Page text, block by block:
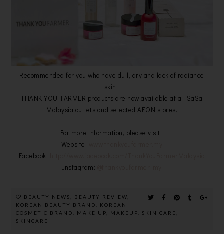
Recommended for you who have dull, dry and lack of radiance
skin.
THANK YOU FARMER products are now available at all SaSa
Malaysia outlets and selected AEON stores.
For more information, please visit:
Website:
Facebook:
Instagram:
BEAUTY NEWS BEAUTY REVIEW
KOREAN BEAUTY BRAND
KOREAN
COSMETIC BRAND
MAKE UP MAKEUP SKIN CARE
SKINCARE